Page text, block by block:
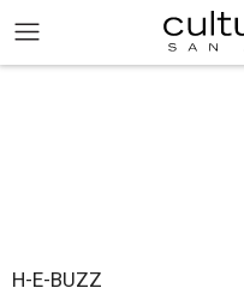
H-E-BUZZ